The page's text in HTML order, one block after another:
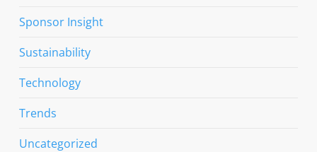
Sponsor Insight
Sustainability
Technology
Trends
Uncategorized